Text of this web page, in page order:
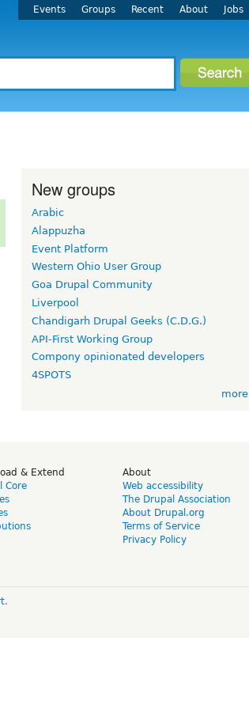
Events Groups Recent About Jobs
New groups
Arabic
Alappuzha
Event Platform
Western Ohio User Group
Goa Drupal Community
Liverpool
Chandigarh Drupal Geeks (C.D.G.)
API-First Working Group
Compony opinionated developers
4SPOTS
more
& Extend
Core
About
Web accessibility
The Drupal Association
About Drupal.org
Terms of Service
Privacy Policy
.